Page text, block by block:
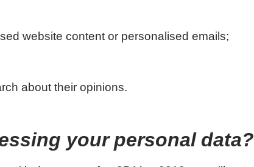
website content or personalised emails;
about their opinions.
your personal data?